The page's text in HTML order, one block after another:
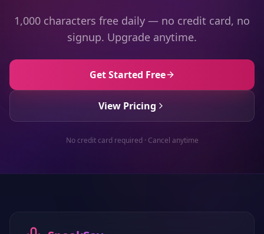
1,000 characters free daily — no credit card, no
signup. Upgrade anytime.
Get Started Free
View Pricing
No credit card required · Cancel anytime